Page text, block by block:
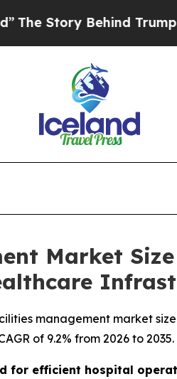
Trump’s Terrible
Market
management market
of 9.2% from 2026 to 2035.
for efficient hospital